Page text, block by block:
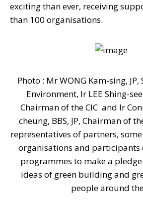
exciting than ever, receiving
than 100 organisations.
Photo : Mr WONG Kam-sing,
Environment, Ir LEE Shing-see,
Chairman of the CIC and Ir
cheung, BBS, JP, Chairman of
representatives of partners,
organisations and participants
programmes to make a
ideas of green building and
people around